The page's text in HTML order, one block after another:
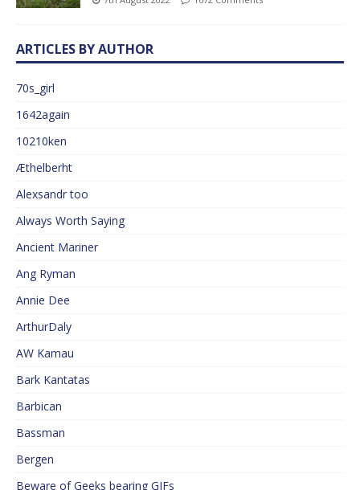
ARTICLES BY AUTHOR
70s_girl
1642again
10210ken
Æthelberht
Alexsandr too
Always Worth Saying
Ancient Mariner
Ang Ryman
Annie Dee
ArthurDaly
AW Kamau
Bark Kantatas
Barbican
Bassman
Bergen
Beware of Geeks bearing GIFs